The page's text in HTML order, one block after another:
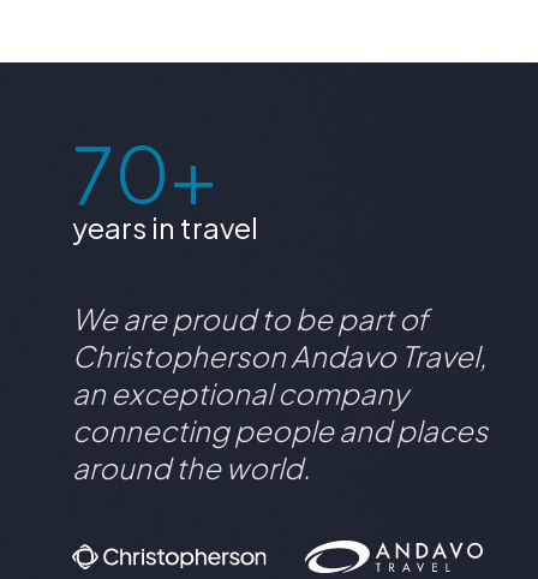
70+
years in travel
We are proud to be part of
Christopherson Andavo Travel,
an exceptional company
connecting people and places
around the world.